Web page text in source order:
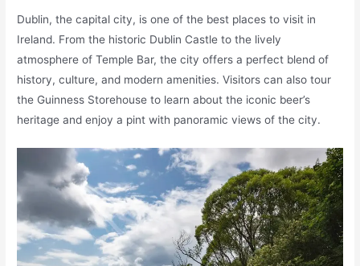
Dublin, the capital city, is one of the best places to visit in
Ireland. From the historic Dublin Castle to the lively
atmosphere of Temple Bar, the city offers a perfect blend of
history, culture, and modern amenities. Visitors can also tour
the Guinness Storehouse to learn about the iconic beer’s
heritage and enjoy a pint with panoramic views of the city.